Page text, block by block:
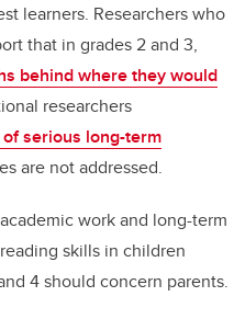
learners. Researchers who
that in grades 2 and 3,
behind where they would
researchers
serious long-term
are not addressed.
work and long-term
skills in children
4 should concern parents.